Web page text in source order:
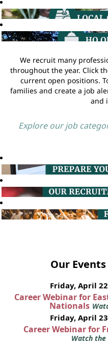
We recruit many
throughout the year. Click
current open positions.
families and create a job
and
Explore our job
Our
Friday, April
Career Webinar for
Nationals
Friday, April
Career Webinar for
Watch